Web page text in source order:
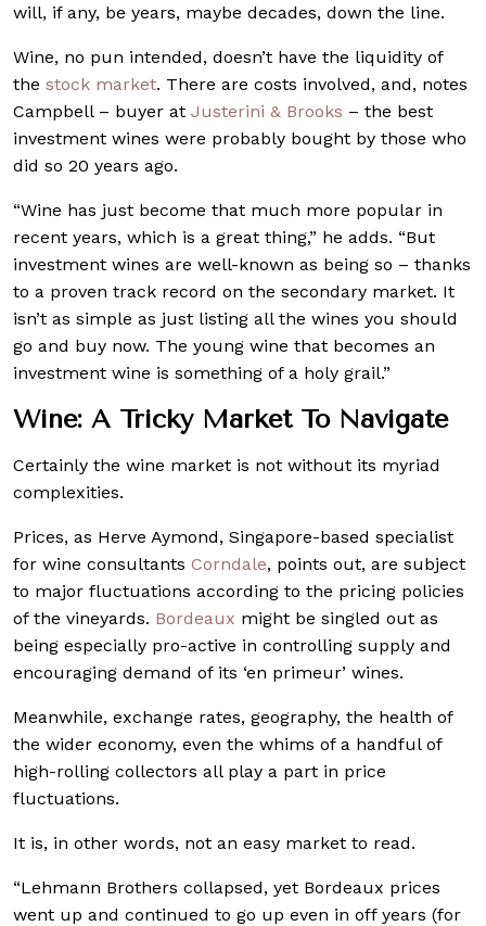
will, if any, be years, maybe decades, down the line.
Wine, no pun intended, doesn’t have the liquidity of
the stock market. There are costs involved, and, notes
Campbell – buyer at Justerini & Brooks – the best
investment wines were probably bought by those who
did so 20 years ago.
“Wine has just become that much more popular in
recent years, which is a great thing,” he adds. “But
investment wines are well-known as being so – thanks
to a proven track record on the secondary market. It
isn’t as simple as just listing all the wines you should
go and buy now. The young wine that becomes an
investment wine is something of a holy grail.”
Wine: A Tricky Market To Navigate
Certainly the wine market is not without its myriad
complexities.
Prices, as Herve Aymond, Singapore-based specialist
for wine consultants Corndale, points out, are subject
to major fluctuations according to the pricing policies
of the vineyards. Bordeaux might be singled out as
being especially pro-active in controlling supply and
encouraging demand of its ‘en primeur’ wines.
Meanwhile, exchange rates, geography, the health of
the wider economy, even the whims of a handful of
high-rolling collectors all play a part in price
fluctuations.
It is, in other words, not an easy market to read.
“Lehmann Brothers collapsed, yet Bordeaux prices
went up and continued to go up even in off years (for